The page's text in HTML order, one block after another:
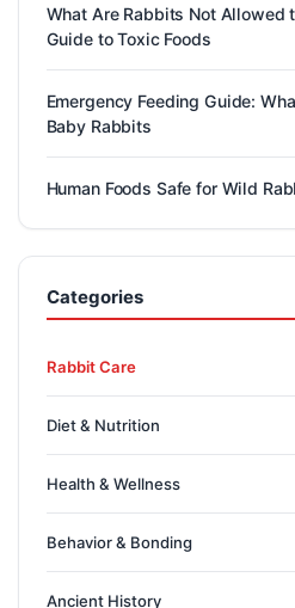
What Are Rabbits Not Allowed
Guide to Toxic Foods
Emergency Feeding Guide:
Baby Rabbits
Human Foods Safe for Wild
Categories
Rabbit Care
Diet & Nutrition
Health & Wellness
Behavior & Bonding
Ancient History